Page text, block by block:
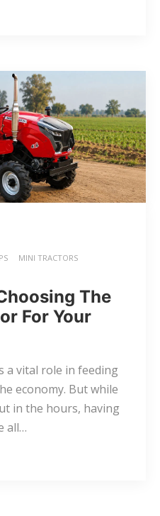
MINI TRACTORS
The
For Your
a vital role in feeding
economy. But while
in the hours, having
all…